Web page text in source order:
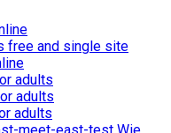
free and single site
adults
adults
adults